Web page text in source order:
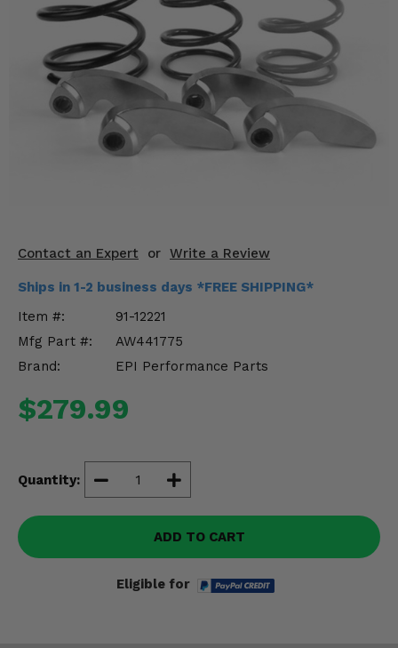
Contact an Expert or Write a Review
Ships in 1-2 business days *FREE SHIPPING*
Item #:
91-12221
Mfg Part #:
AW441775
Brand:
EPI Performance Parts
$279.99
Quantity:
ADD TO CART
Eligible for
Winches
Body & Exterior
Interior & Comfort
Suspension & Lift Kits
Drivetrain & Steering
Enhancements & Add-Ons
Misc.